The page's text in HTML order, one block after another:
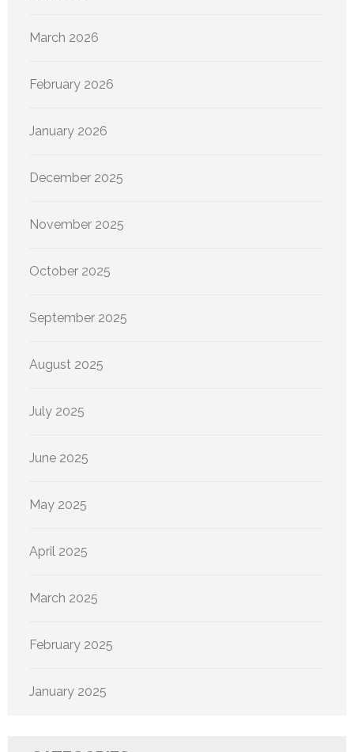
March 2026
February 2026
January 2026
December 2025
November 2025
October 2025
September 2025
August 2025
July 2025
June 2025
May 2025
April 2025
March 2025
February 2025
January 2025